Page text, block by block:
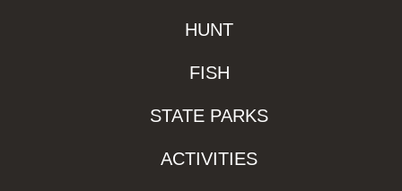
HUNT
FISH
STATE PARKS
ACTIVITIES